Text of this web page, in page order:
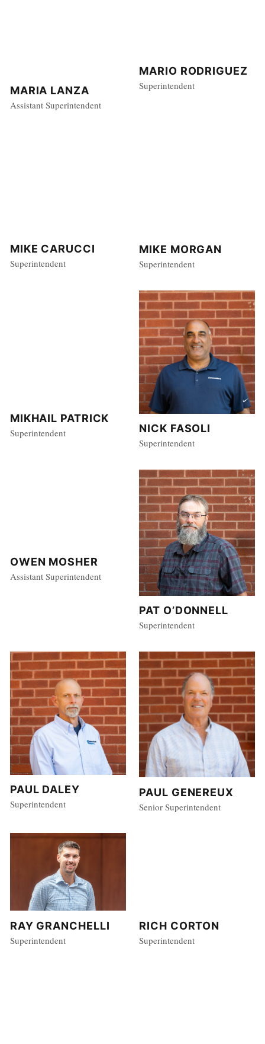
MARIA LANZA
Assistant Superintendent
MARIO RODRIGUEZ
Superintendent
MIKE CARUCCI
Superintendent
MIKE MORGAN
Superintendent
MIKHAIL PATRICK
Superintendent NICK FASOLI
Superintendent
OWEN MOSHER
Assistant Superintendent
PAT O’DONNELL
Superintendent
PAUL DALEY
Superintendent
PAUL GENEREUX
Senior Superintendent
RAY GRANCHELLI
Superintendent
RICH CORTON
Superintendent